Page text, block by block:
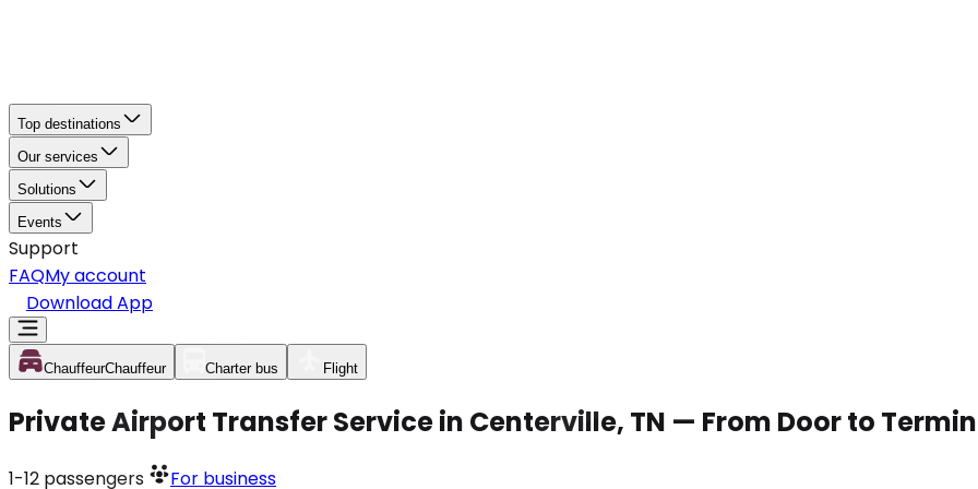
Top destinations
Our services
Solutions
Events
Support
FAQMy account
Download App
ChauffeurChauffeur Charter bus Flight
Private Airport Transfer Service in Centerville, TN — From Door to
1-12 passengers For business